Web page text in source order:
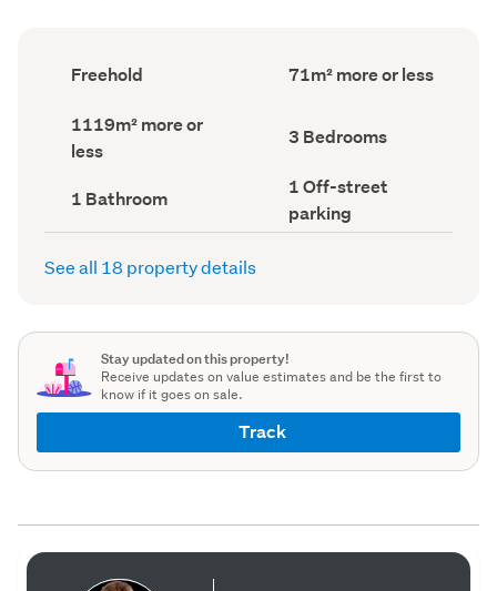
Ownership
type
record)
Freehold
Floor
Area
71m² more or less
Land
area
(Council
1119m² more or
less
Bedrooms
(Council
3 Bedrooms
Bathrooms
(Council
record)
1 Bathroom
Off-
street
parking
(Council
1 Off-street
parking
See all 18 property details
Stay updated on this property!
Receive updates on value estimates and be the first to
know if it goes on sale.
Track